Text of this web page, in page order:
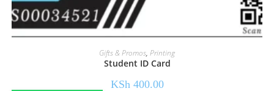
Gifts & Promos, Printing
Student ID Card
KSh 400.00